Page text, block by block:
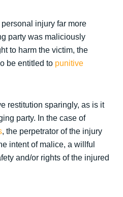
injury far more
party was maliciously
to harm the victim, the
be entitled to punitive
restitution sparingly, as is it
party. In the case of
, the perpetrator of the injury
intent of malice, a willful
and/or rights of the injured